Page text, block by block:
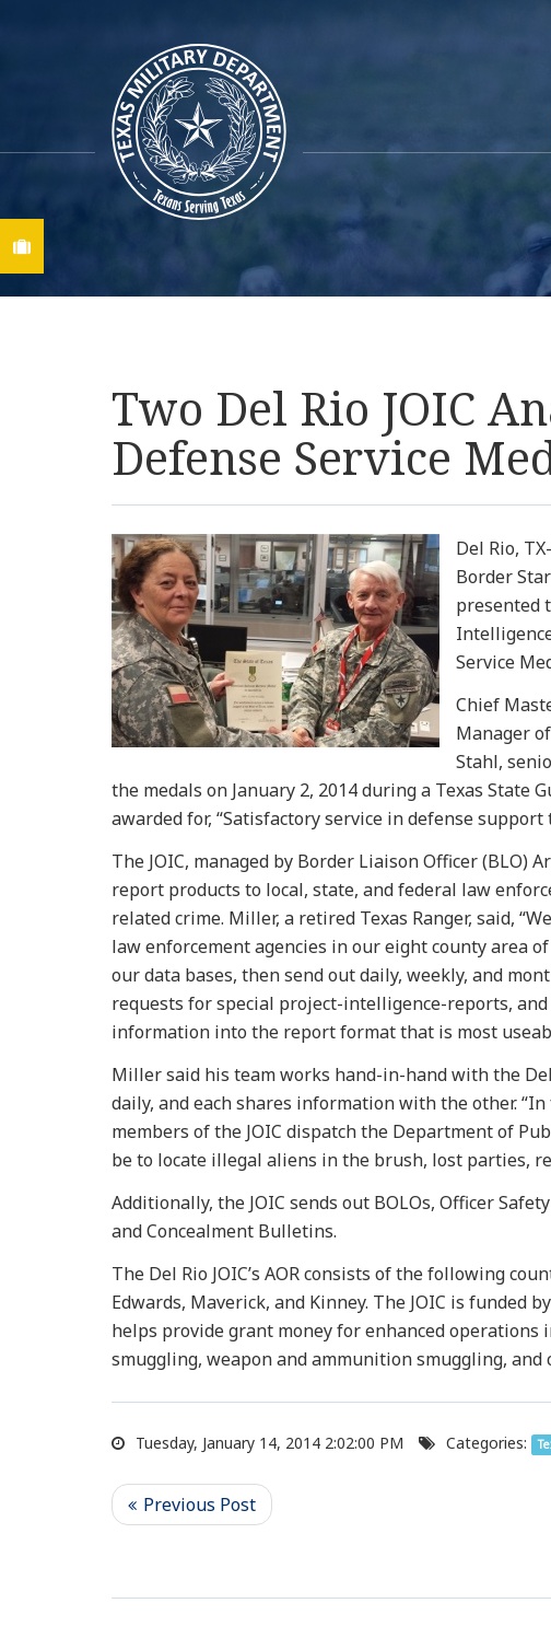
Two Del Rio JOIC
Defense Service
Del Rio,
Border
presented
Service
Chief
Manager
Stahl,
the medals on January 2, 2014 during a Texas State
awarded for, “Satisfactory service in defense
The JOIC, managed by Border Liaison Officer (BLO)
report products to local, state, and federal law
related crime. Miller, a retired Texas Ranger, said,
law enforcement agencies in our eight county area
our data bases, then send out daily, weekly, and
requests for special project-intelligence-reports,
information into the report format that is most
Miller said his team works hand-in-hand with the
daily, and each shares information with the other.
members of the JOIC dispatch the Department of
be to locate illegal aliens in the brush, lost parties,
Additionally, the JOIC sends out BOLOs, Officer
and Concealment Bulletins.
The Del Rio JOIC’s AOR consists of the following
Edwards, Maverick, and Kinney. The JOIC is funded
helps provide grant money for enhanced operations
smuggling, weapon and ammunition smuggling, and
Tuesday, January 14, 2014 2:02:00 PM Categories:
Find A Job